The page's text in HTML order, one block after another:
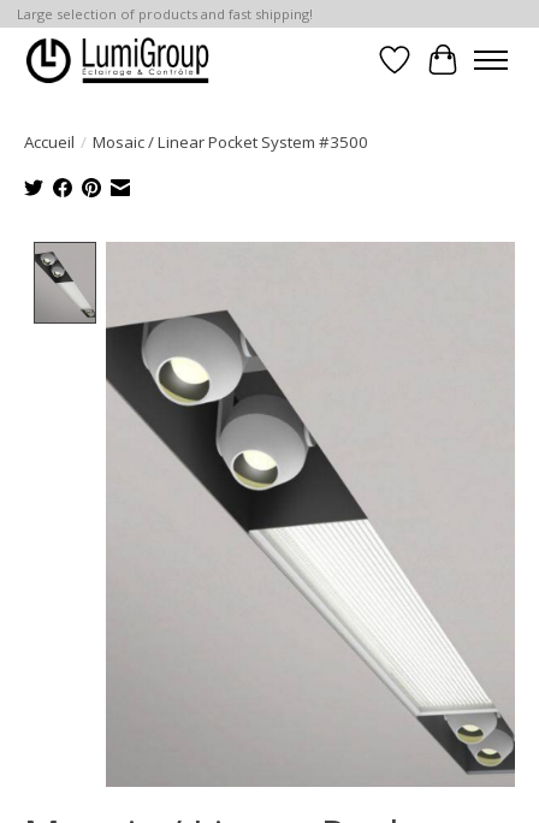
Large selection of products and fast shipping!
Liste dePanier
Accueil / Mosaic / Linear Pocket System #3500